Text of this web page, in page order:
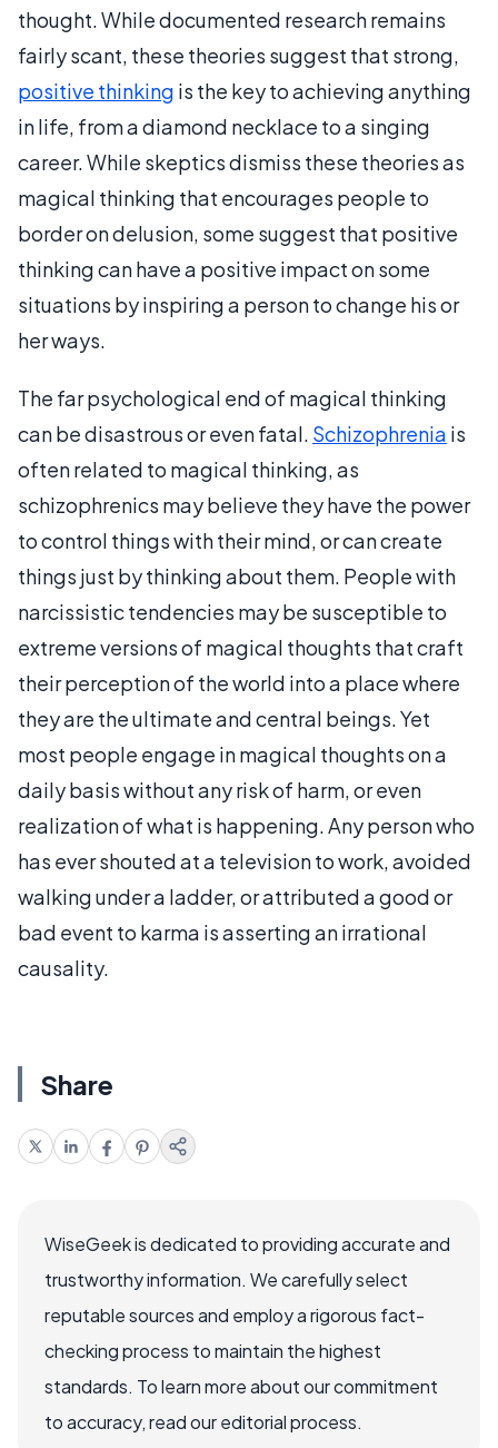
thought. While documented research remains
fairly scant, these theories suggest that strong,
positive thinking is the key to achieving anything
in life, from a diamond necklace to a singing
career. While skeptics dismiss these theories as
magical thinking that encourages people to
border on delusion, some suggest that positive
thinking can have a positive impact on some
situations by inspiring a person to change his or
her ways.
The far psychological end of magical thinking
can be disastrous or even fatal. Schizophrenia is
often related to magical thinking, as
schizophrenics may believe they have the power
to control things with their mind, or can create
things just by thinking about them. People with
narcissistic tendencies may be susceptible to
extreme versions of magical thoughts that craft
their perception of the world into a place where
they are the ultimate and central beings. Yet
most people engage in magical thoughts on a
daily basis without any risk of harm, or even
realization of what is happening. Any person who
has ever shouted at a television to work, avoided
walking under a ladder, or attributed a good or
bad event to karma is asserting an irrational
causality.
Share
WiseGeek is dedicated to providing accurate and
trustworthy information. We carefully select
reputable sources and employ a rigorous fact-
checking process to maintain the highest
standards. To learn more about our commitment
to accuracy, read our editorial process.